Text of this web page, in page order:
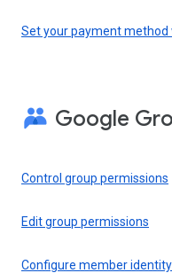
Set your payment method
Google
Control group permissions
Edit group permissions
Configure member